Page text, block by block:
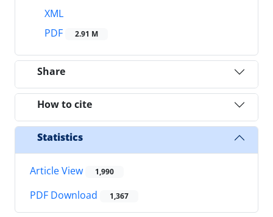
XML
PDF
2.91 M
Share
How to cite
Statistics
Article View 1,990
PDF Download 1,367